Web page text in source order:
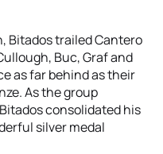
Bitados trailed Cantero
Buc, Graf and
as far behind as their
As the group
consolidated his
silver medal